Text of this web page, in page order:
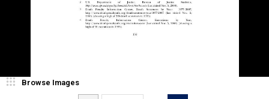
Browse Images